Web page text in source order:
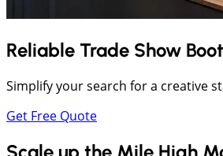
Reliable Trade Show
Simplify your search for a creative
Get Free Quote